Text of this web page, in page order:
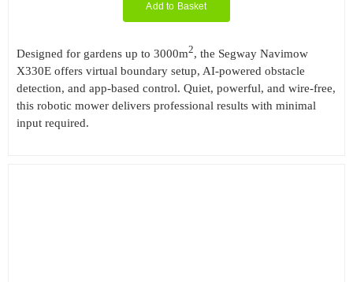
Add to Basket
Designed for gardens up to 3000m2, the Segway Navimow
X330E offers virtual boundary setup, AI-powered obstacle
detection, and app-based control. Quiet, powerful, and wire-free,
this robotic mower delivers professional results with minimal
input required.